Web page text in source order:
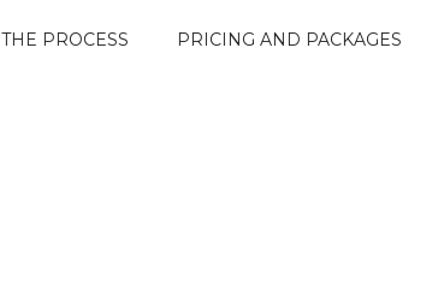
THE PROCESS PRICING AND PACKAGES